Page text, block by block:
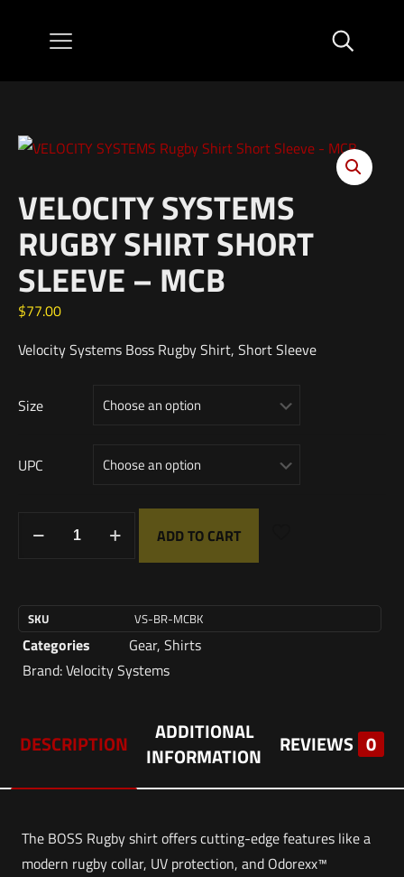
VELOCITY SYSTEMS
RUGBY SHIRT SHORT
SLEEVE – MCB
$77.00
Velocity Systems Boss Rugby Shirt, Short Sleeve
Size
UPC
ADD TO CART
SKU VS-BR-MCBK
Categories Gear, Shirts
Brand:Velocity Systems
DESCRIPTION
ADDITIONAL
INFORMATION
REVIEWS 0
The BOSS Rugby shirt offers cutting-edge features like a
modern rugby collar, UV protection, and Odorexx™